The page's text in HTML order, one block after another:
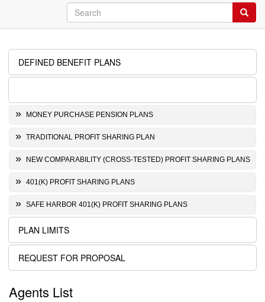
Search
Retirement
DEFINED BENEFIT PLANS
MONEY PURCHASE PENSION PLANS
TRADITIONAL PROFIT SHARING PLAN
NEW COMPARABILITY (CROSS-TESTED) PROFIT SHARING PLANS
401(K) PROFIT SHARING PLANS
SAFE HARBOR 401(K) PROFIT SHARING PLANS
PLAN LIMITS
REQUEST FOR PROPOSAL
Agents List